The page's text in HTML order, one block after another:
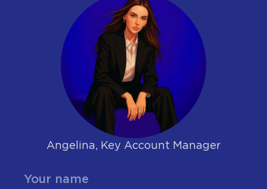
Angelina, Key Account Manager